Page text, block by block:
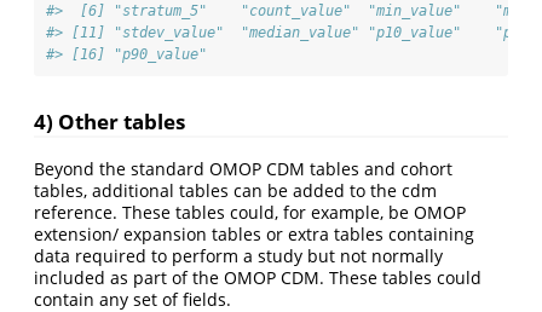
#>  [6] "stratum_5"    "count_value"  "min_value"
#> [11] "stdev_value"  "median_value" "p10_value"
#> [16] "p90_value"
4) Other tables
Beyond the standard OMOP CDM tables and cohort
tables, additional tables can be added to the cdm
reference. These tables could, for example, be OMOP
extension/ expansion tables or extra tables containing
data required to perform a study but not normally
included as part of the OMOP CDM. These tables could
contain any set of fields.